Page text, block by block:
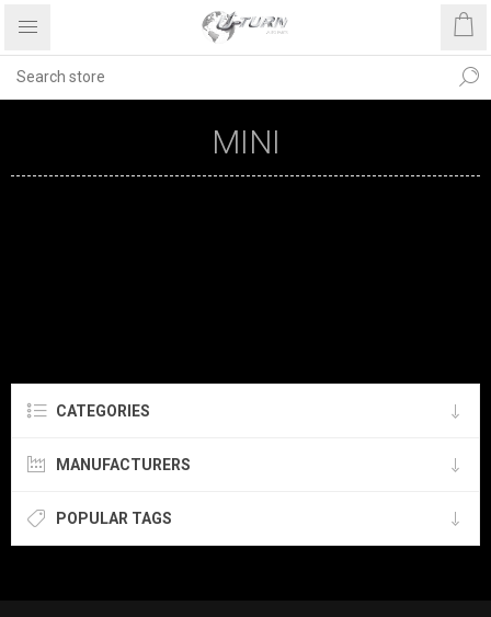
MINI
CATEGORIES
MANUFACTURERS
POPULAR TAGS